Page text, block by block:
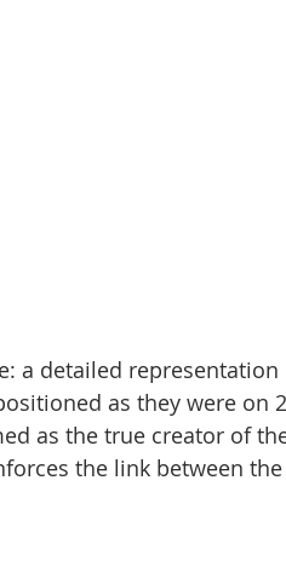
a detailed
as they were on
as the true creator of
the link between